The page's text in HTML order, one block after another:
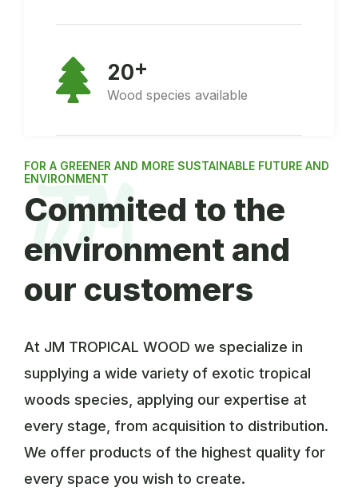
FOR A GREENER AND MORE SUSTAINABLE FUTURE AND
ENVIRONMENT
Commited to the
environment and
our customers
At JM TROPICAL WOOD we specialize in
supplying a wide variety of exotic tropical
woods species, applying our expertise at
every stage, from acquisition to distribution.
We offer products of the highest quality for
every space you wish to create.
20+
Wood species available